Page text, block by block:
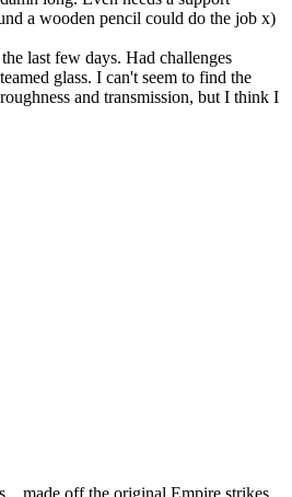
a wooden pencil could do the job x)
last few days. Had challenges
glass. I can't seem to find the
and transmission, but I think I
made off the original Empire strikes